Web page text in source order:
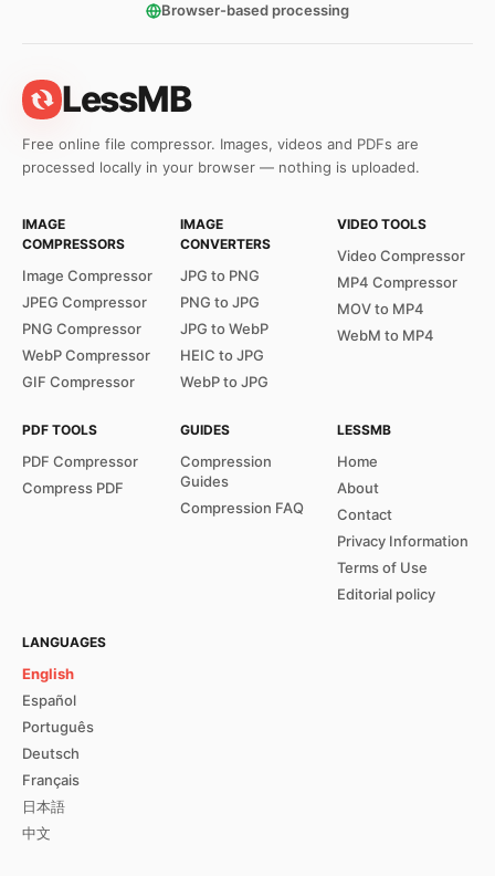
Browser-based processing
LessMB
Free online file compressor. Images, videos and PDFs are
processed locally in your browser — nothing is uploaded.
IMAGE
COMPRESSORS
Image Compressor
JPEG Compressor
PNG Compressor
WebP Compressor
GIF Compressor
IMAGE
CONVERTERS
JPG to PNG
PNG to JPG
JPG to WebP
HEIC to JPG
WebP to JPG
VIDEO TOOLS
Video Compressor
MP4 Compressor
MOV to MP4
WebM to MP4
PDF TOOLS
PDF Compressor
Compress PDF
GUIDES
Compression
Guides
Compression FAQ
LESSMB
Home
About
Contact
Privacy Information
Terms of Use
Editorial policy
LANGUAGES
English
Español
Português
Deutsch
Français
日本語
中文